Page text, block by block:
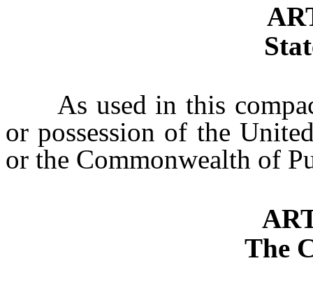
As used in this
or possession of the
or the Commonwealth of
The